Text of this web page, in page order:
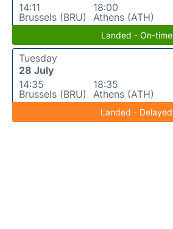
14:11
Brussels (BRU)
18:00
Athens (ATH)
Landed - On-time
Tuesday
28 July
14:35
Brussels (BRU)
18:35
Athens (ATH)
Landed - Delayed